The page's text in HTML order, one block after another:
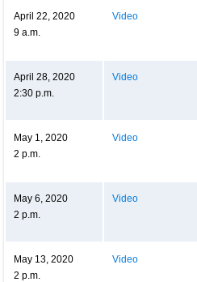
April 22, 2020
9 a.m.
Video
April 28, 2020
2:30 p.m.
Video
May 1, 2020
2 p.m.
Video
May 6, 2020
2 p.m.
Video
May 13, 2020
2 p.m.
Video